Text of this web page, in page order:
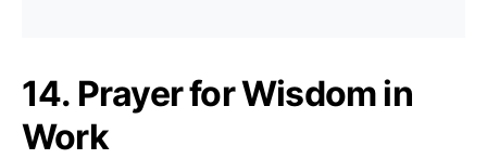
14. Prayer for Wisdom in
Work